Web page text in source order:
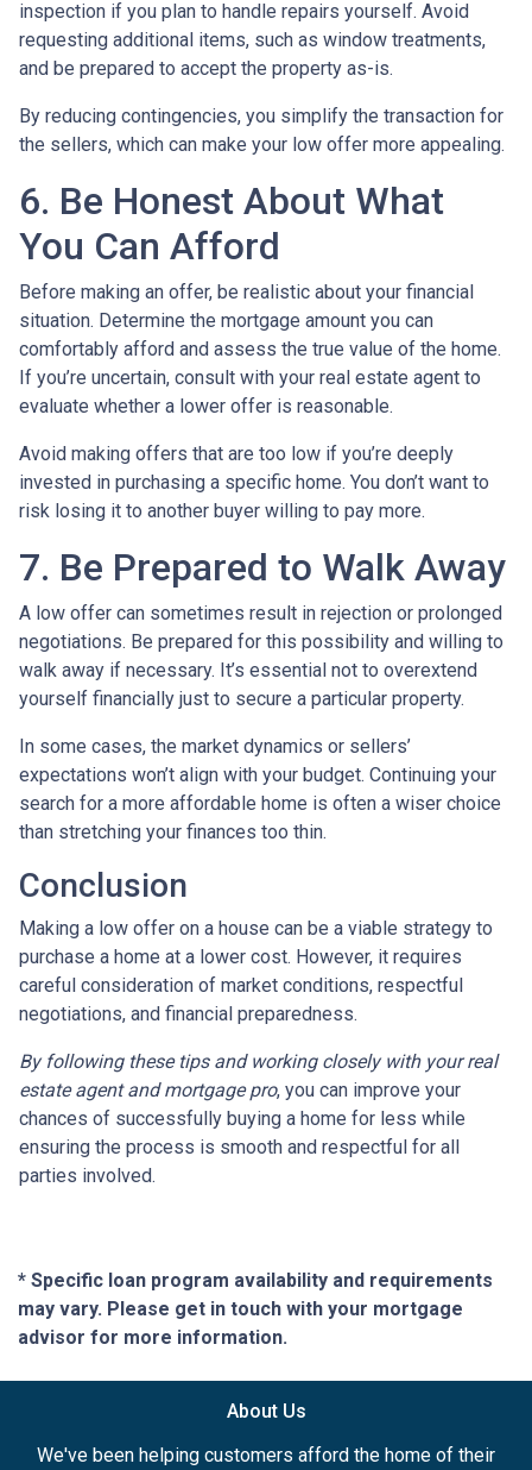
inspection if you plan to handle repairs yourself. Avoid
requesting additional items, such as window treatments,
and be prepared to accept the property as-is.
By reducing contingencies, you simplify the transaction for
the sellers, which can make your low offer more appealing.
6. Be Honest About What
You Can Afford
Before making an offer, be realistic about your financial
situation. Determine the mortgage amount you can
comfortably afford and assess the true value of the home.
If you’re uncertain, consult with your real estate agent to
evaluate whether a lower offer is reasonable.
Avoid making offers that are too low if you’re deeply
invested in purchasing a specific home. You don’t want to
risk losing it to another buyer willing to pay more.
7. Be Prepared to Walk Away
A low offer can sometimes result in rejection or prolonged
negotiations. Be prepared for this possibility and willing to
walk away if necessary. It’s essential not to overextend
yourself financially just to secure a particular property.
In some cases, the market dynamics or sellers’
expectations won’t align with your budget. Continuing your
search for a more affordable home is often a wiser choice
than stretching your finances too thin.
Conclusion
Making a low offer on a house can be a viable strategy to
purchase a home at a lower cost. However, it requires
careful consideration of market conditions, respectful
negotiations, and financial preparedness.
By following these tips and working closely with your real
estate agent and mortgage pro, you can improve your
chances of successfully buying a home for less while
ensuring the process is smooth and respectful for all
parties involved.
* Specific loan program availability and requirements
may vary. Please get in touch with your mortgage
advisor for more information.
About Us
We've been helping customers afford the home of their